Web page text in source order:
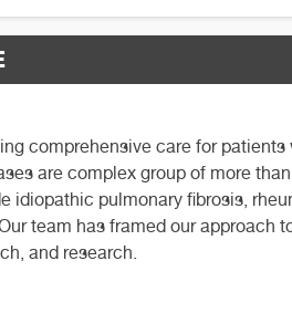
comprehensive care for
are complex group of more
idiopathic pulmonary fibrosis,
team has framed our
and research.